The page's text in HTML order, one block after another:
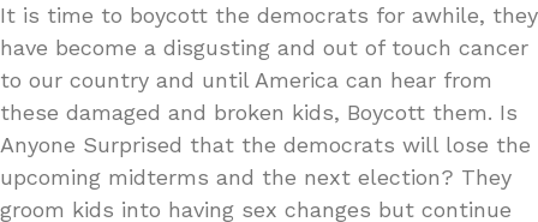
It is time to boycott the democrats for awhile, they
have become a disgusting and out of touch cancer
to our country and until America can hear from
these damaged and broken kids, Boycott them. Is
Anyone Surprised that the democrats will lose the
upcoming midterms and the next election? They
groom kids into having sex changes but continue